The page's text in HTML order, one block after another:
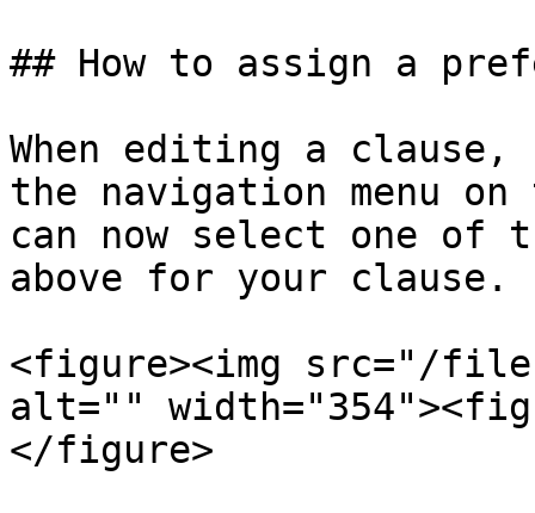
## How to assign a
When editing a
the navigation menu
can now select one
above for your clause.
<figure><img src="/files/
alt=""
</figure>